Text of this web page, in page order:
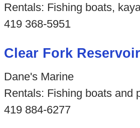
Rentals: Fishing boats,
419 368-5951
Clear Fork Reservoir
Dane's Marine
Rentals: Fishing boats and
419 884-6277